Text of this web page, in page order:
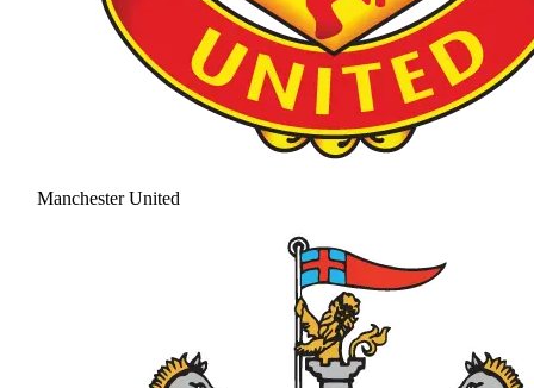
Manchester United